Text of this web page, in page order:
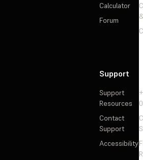
Calculator
Forum
Support
Support
Resources
Contact
Support
Accessibility